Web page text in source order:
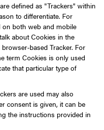
defined as "Trackers" within
to differentiate. For
on both web and mobile
about Cookies in the
based Tracker. For
term Cookies is only used
that particular type of
are used may also
consent is given, it can be
the instructions provided in